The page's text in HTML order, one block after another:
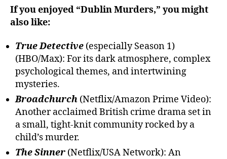
If you enjoyed “Dublin Murders,” you might
also like:
True Detective (especially Season 1)
(HBO/Max): For its dark atmosphere, complex
psychological themes, and intertwining
mysteries.
Broadchurch (Netflix/Amazon Prime Video):
Another acclaimed British crime drama set in
a small, tight-knit community rocked by a
child’s murder.
The Sinner (Netflix/USA Network): An